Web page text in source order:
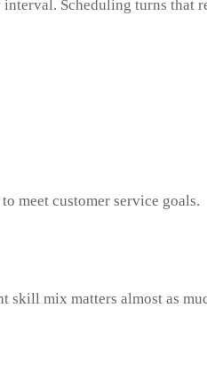
Scheduling turns that
meet customer service goals.
skill mix matters almost as